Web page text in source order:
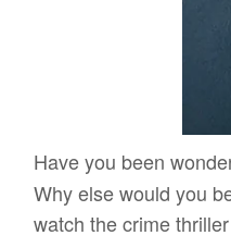
Have you been
Why else would you
watch the crime